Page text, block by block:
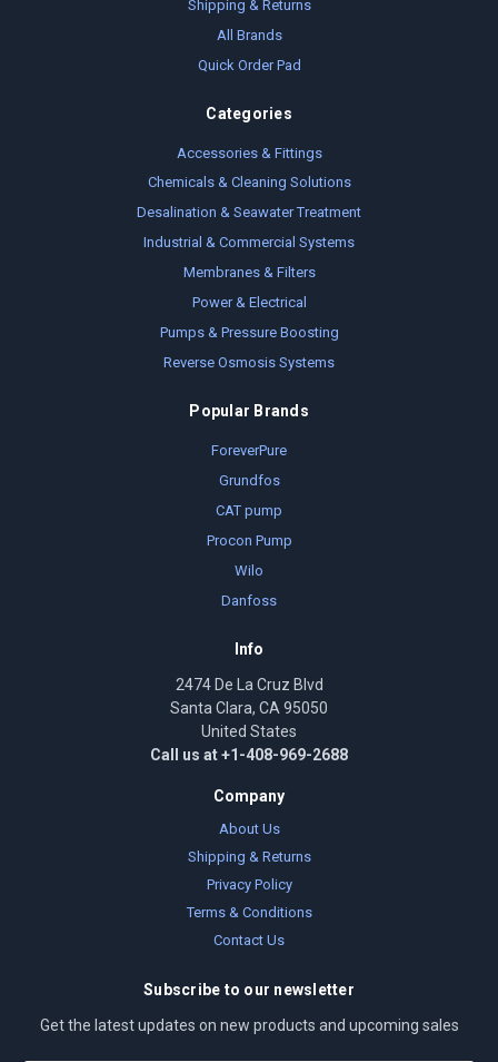
Shipping & Returns
All Brands
Quick Order Pad
Categories
Accessories & Fittings
Chemicals & Cleaning Solutions
Desalination & Seawater Treatment
Industrial & Commercial Systems
Membranes & Filters
Power & Electrical
Pumps & Pressure Boosting
Reverse Osmosis Systems
Popular Brands
ForeverPure
Grundfos
CAT pump
Procon Pump
Wilo
Danfoss
Info
2474 De La Cruz Blvd
Santa Clara, CA 95050
United States
Call us at +1-408-969-2688
Company
About Us
Shipping & Returns
Privacy Policy
Terms & Conditions
Contact Us
Subscribe to our newsletter
Get the latest updates on new products and upcoming sales